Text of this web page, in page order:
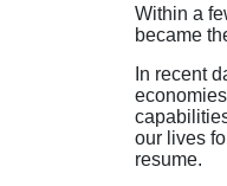
Within a
became
In recent
our lives
resume.